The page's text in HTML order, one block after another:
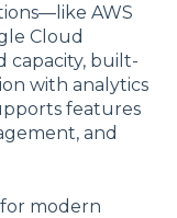
AWS
Cloud
built-
with analytics
features
and
modern